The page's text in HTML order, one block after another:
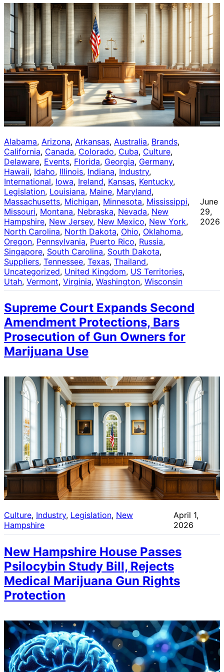
Alabama, Arizona, Arkansas, Australia, Brands
California, Canada, Colorado, Cuba, Culture
Delaware, Events, Florida, Georgia, Germany
Hawaii, Idaho, Illinois, Indiana, Industry
International, Iowa, Ireland, Kansas, Kentucky
Legislation, Louisiana, Maine, Maryland
Massachusetts, Michigan, Minnesota, Mississippi
Missouri, Montana, Nebraska, Nevada, New
Hampshire, New Jersey, New Mexico, New York
North Carolina, North Dakota, Ohio, Oklahoma
Oregon, Pennsylvania, Puerto Rico, Russia
Singapore, South Carolina, South Dakota
Suppliers, Tennessee, Texas, Thailand
Uncategorized, United Kingdom, US Territories
Utah, Vermont, Virginia, Washington, Wisconsin
June
29,
2026
Supreme Court Expands Second
Amendment Protections, Bars
Prosecution of Gun Owners for
Marijuana Use
Culture, Industry, Legislation, New
Hampshire
April 1,
2026
New Hampshire House Passes
Psilocybin Study Bill, Rejects
Medical Marijuana Gun Rights
Protection